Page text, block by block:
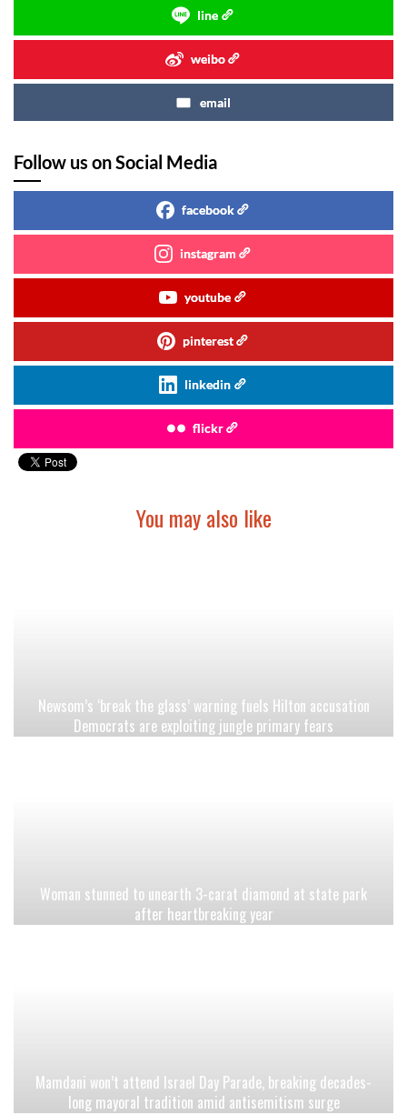
line
weibo
email
Follow us on Social Media
facebook
instagram
youtube
pinterest
linkedin
flickr
You may also like
Newsom’s ‘break the glass’ warning fuels Hilton accusation
Democrats are exploiting jungle primary fears
Woman stunned to unearth 3-carat diamond at state park
after heartbreaking year
Mamdani won’t attend Israel Day Parade, breaking decades-
long mayoral tradition amid antisemitism surge